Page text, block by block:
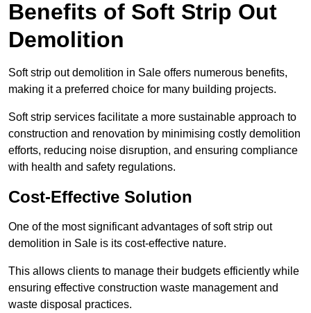
Benefits of Soft Strip Out
Demolition
Soft strip out demolition in Sale offers numerous benefits,
making it a preferred choice for many building projects.
Soft strip services facilitate a more sustainable approach to
construction and renovation by minimising costly demolition
efforts, reducing noise disruption, and ensuring compliance
with health and safety regulations.
Cost-Effective Solution
One of the most significant advantages of soft strip out
demolition in Sale is its cost-effective nature.
This allows clients to manage their budgets efficiently while
ensuring effective construction waste management and
waste disposal practices.